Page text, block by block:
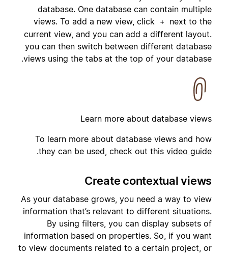
database. One database can contain multiple
views. To add a new view, click
+
next to the
current view, and you can add a different layout.
you can then switch between different database
views using the tabs at the top of your database.
Learn more about database views
To learn more about database views and how
they can be used, check out this video guide
.
Create contextual views
As your database grows, you need a way to view
information that’s relevant to different situations.
By using filters, you can display subsets of
information based on properties. So, if you want
to view documents related to a certain project, or